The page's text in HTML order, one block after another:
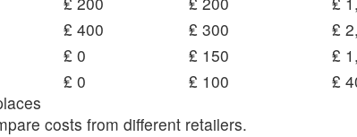
₤ 400 ₤ 300
₤
₤ 0 ₤ 150
₤
₤ 0 ₤ 100
₤
costs from different retailers.